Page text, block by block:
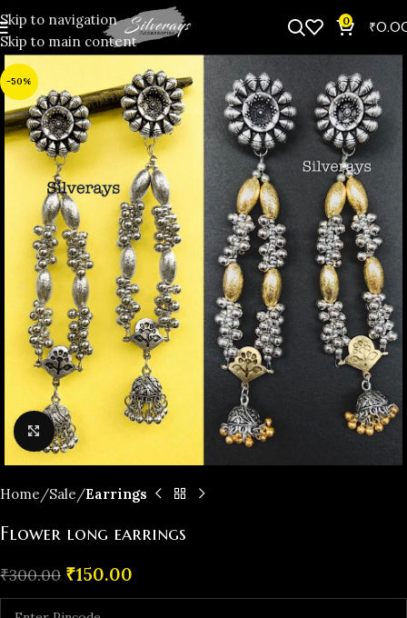
Skip to navigation
Skip to main content
0 ₹
-50%
Click to enlarge
Home ️Sale Earrings
Flower long earrings
₹300.00 ₹150.00